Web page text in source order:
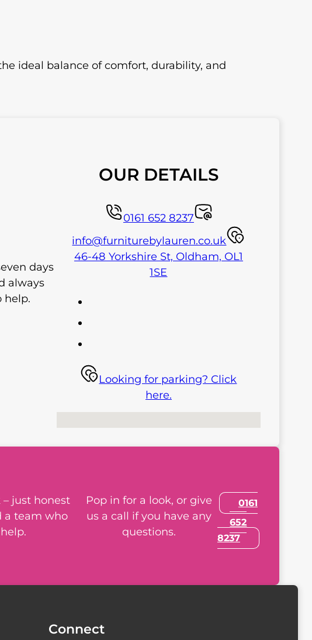
ideal balance of comfort, durability, and
days
always
help.
OUR DETAILS
0161 652 8237
info@furniturebylauren.co.uk
46-48 Yorkshire St, Oldham, OL1
1SE
Looking for parking? Click
here.
– just honest
a team who
Pop in for a look, or give
us a call if you have any
questions.
0161
652
8237
Connect